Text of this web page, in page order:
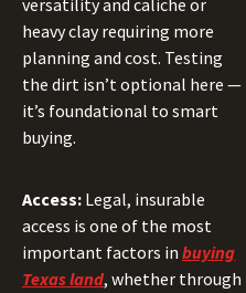
versatility and caliche or
heavy clay requiring more
planning and cost. Testing
the dirt isn’t optional here —
it’s foundational to smart
buying.
Access: Legal, insurable
access is one of the most
important factors in buying
Texas land, whether through